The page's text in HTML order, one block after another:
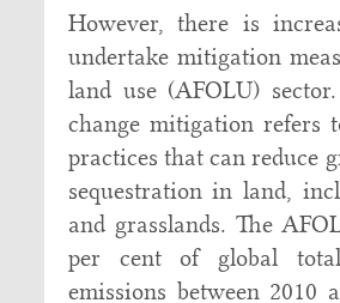
However, there is
undertake mitigation
land use (AFOLU)
change mitigation refers
practices that can reduce
sequestration in land,
and grasslands. The
per cent of global total
emissions between 2010